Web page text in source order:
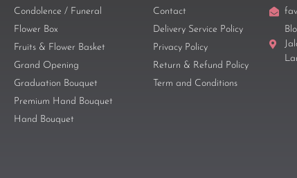
Condolence / Funeral
Flower Box
Fruits & Flower Basket
Grand Opening
Graduation Bouquet
Premium Hand Bouquet
Hand Bouquet
Contact
Delivery Service Policy
Privacy Policy
Return & Refund Policy
Term and Conditions